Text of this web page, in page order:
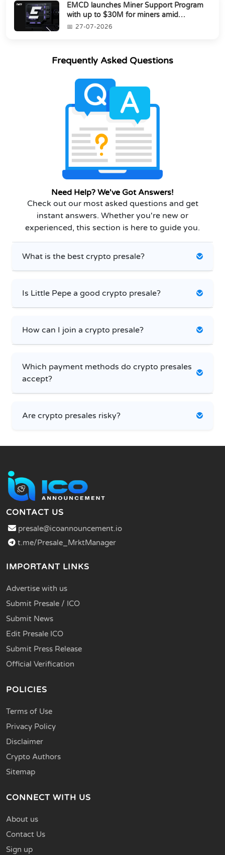
EMCD launches Miner Support Program
with up to $30M for miners amid
industry's s...
27-07-2026
Frequently Asked Questions
Need Help? We've Got Answers!
Check out our most asked questions and get
instant answers. Whether you're new or
experienced, this section is here to guide you.
What is the best crypto presale?
Is Little Pepe a good crypto presale?
How can I join a crypto presale?
Which payment methods do crypto presales
accept?
Are crypto presales risky?
CONTACT US
presale@icoannouncement.io
t.me/Presale_MrktManager
IMPORTANT LINKS
Advertise with us
Submit Presale / ICO
Submit News
Edit Presale ICO
Submit Press Release
Official Verification
POLICIES
Terms of Use
Privacy Policy
Disclaimer
Crypto Authors
Sitemap
CONNECT WITH US
About us
Contact Us
Sign up